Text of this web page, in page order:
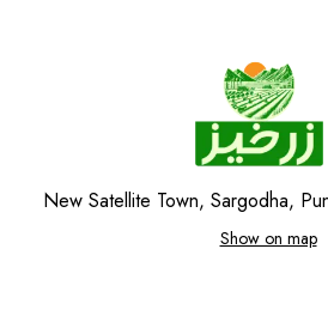
New Satellite Town, Sargodha,
Show on map